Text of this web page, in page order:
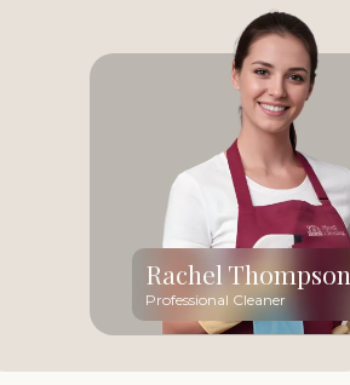
Rachel Thompson
Professional Cleaner